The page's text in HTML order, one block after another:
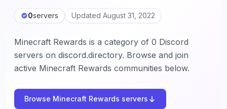
0servers Updated August 31, 2022
Minecraft Rewards is a category of 0 Discord
servers on discord.directory. Browse and join
active Minecraft Rewards communities below.
Browse Minecraft Rewards servers